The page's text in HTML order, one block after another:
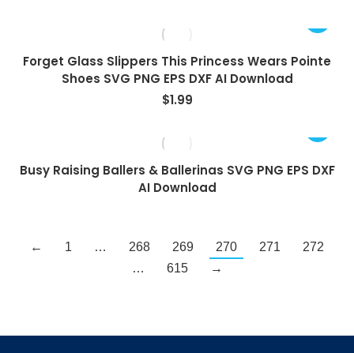
Forget Glass Slippers This Princess Wears Pointe
Shoes SVG PNG EPS DXF AI Download
$1.99
Busy Raising Ballers & Ballerinas SVG PNG EPS DXF
AI Download
← 1 … 268 269 270 271
272
…
615 →